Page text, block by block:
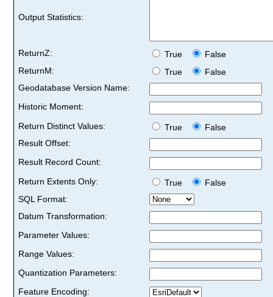
Output Statistics:
ReturnZ: True
False
ReturnM:
True
False
Geodatabase Version Name:
Historic Moment:
Return Distinct Values:
True
False
Result Offset:
Result Record Count:
Return Extents Only:
True
False
SQL Format:
Datum Transformation:
Parameter Values:
Range Values:
Quantization Parameters:
Feature Encoding: